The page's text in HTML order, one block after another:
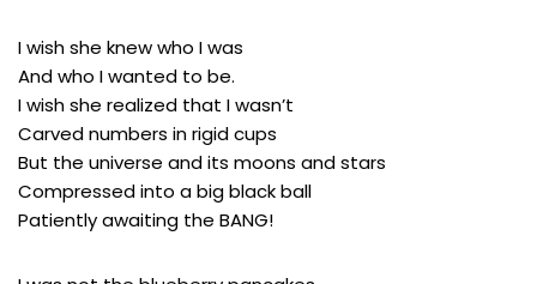
I wish she knew who I was
And who I wanted to be.
I wish she realized that I wasn’t
Carved numbers in rigid cups
But the universe and its moons and stars
Compressed into a big black ball
Patiently awaiting the BANG!